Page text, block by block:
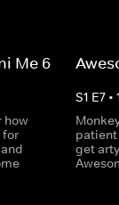
Me 6
how
for
S1 E7•
patient
get